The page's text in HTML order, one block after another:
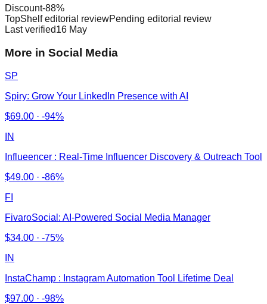
Discount-88%
TopShelf editorial reviewPending editorial review
Last verified16 May
More in Social Media
SP
Spiry: Grow Your LinkedIn Presence with AI
$69.00 · -94%
IN
Influeencer : Real-Time Influencer Discovery & Outreach Tool
$49.00 · -86%
FI
FivaroSocial: AI-Powered Social Media Manager
$34.00 · -75%
IN
InstaChamp : Instagram Automation Tool Lifetime Deal
$97.00 · -98%